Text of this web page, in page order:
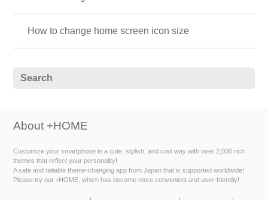
How to change home screen icon size
About +HOME
Customize your smartphone in a cute, stylish, and cool way with over 2,000 rich
themes that reflect your personality!
A safe and reliable theme-changing app from Japan that is supported worldwide!
Please try out +HOME, which has become more convenient and user-friendly!